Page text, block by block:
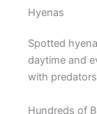
Hyenas
Spotted
daytime and
with
Hundreds of